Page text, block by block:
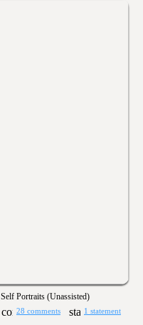
Self Portraits (Unassisted)
28 comments 1 statement